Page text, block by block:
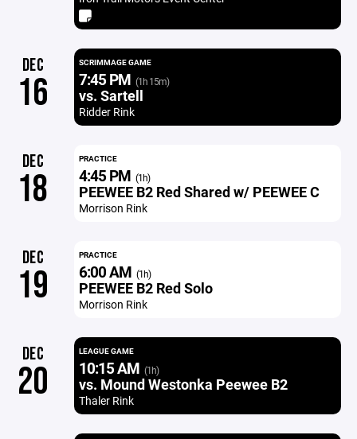
DEC
16
SCRIMMAGE GAME
7:45 PM (1h 15m)
vs. Sartell
Ridder Rink
DEC
18
PRACTICE
4:45 PM (1h)
PEEWEE B2 Red Shared w/ PEEWEE C
Morrison Rink
DEC
19
PRACTICE
6:00 AM (1h)
PEEWEE B2 Red Solo
Morrison Rink
DEC
20
LEAGUE GAME
10:15 AM (1h)
vs. Mound Westonka Peewee B2
Thaler Rink